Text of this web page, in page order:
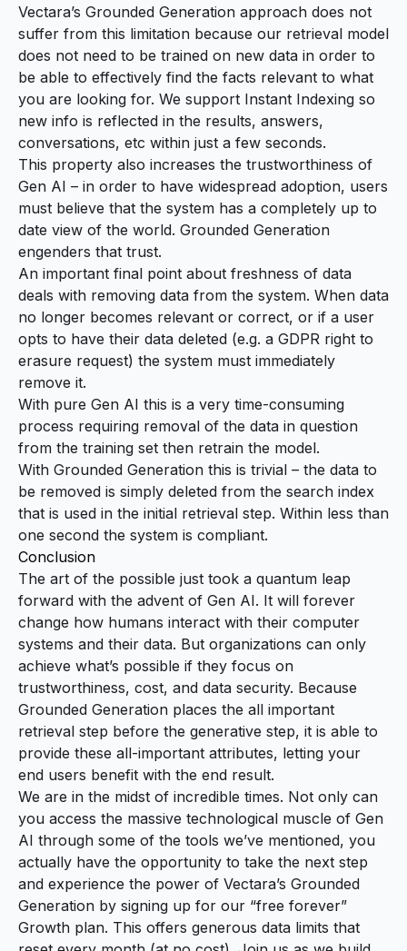
Vectara’s Grounded Generation approach does not
suffer from this limitation because our retrieval model
does not need to be trained on new data in order to
be able to effectively find the facts relevant to what
you are looking for. We support Instant Indexing so
new info is reflected in the results, answers,
conversations, etc within just a few seconds.
This property also increases the trustworthiness of
Gen AI – in order to have widespread adoption, users
must believe that the system has a completely up to
date view of the world. Grounded Generation
engenders that trust.
An important final point about freshness of data
deals with removing data from the system. When data
no longer becomes relevant or correct, or if a user
opts to have their data deleted (e.g. a GDPR right to
erasure request) the system must immediately
remove it.
With pure Gen AI this is a very time-consuming
process requiring removal of the data in question
from the training set then retrain the model.
With Grounded Generation this is trivial – the data to
be removed is simply deleted from the search index
that is used in the initial retrieval step. Within less than
one second the system is compliant.
Conclusion
The art of the possible just took a quantum leap
forward with the advent of Gen AI. It will forever
change how humans interact with their computer
systems and their data. But organizations can only
achieve what’s possible if they focus on
trustworthiness, cost, and data security. Because
Grounded Generation places the all important
retrieval step before the generative step, it is able to
provide these all-important attributes, letting your
end users benefit with the end result.
We are in the midst of incredible times. Not only can
you access the massive technological muscle of Gen
AI through some of the tools we’ve mentioned, you
actually have the opportunity to take the next step
and experience the power of Vectara’s Grounded
Generation by signing up for our “free forever”
Growth plan. This offers generous data limits that